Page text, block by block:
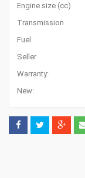
Engine size (cc)
Transmission
Fuel
Seller
Warranty:
New: